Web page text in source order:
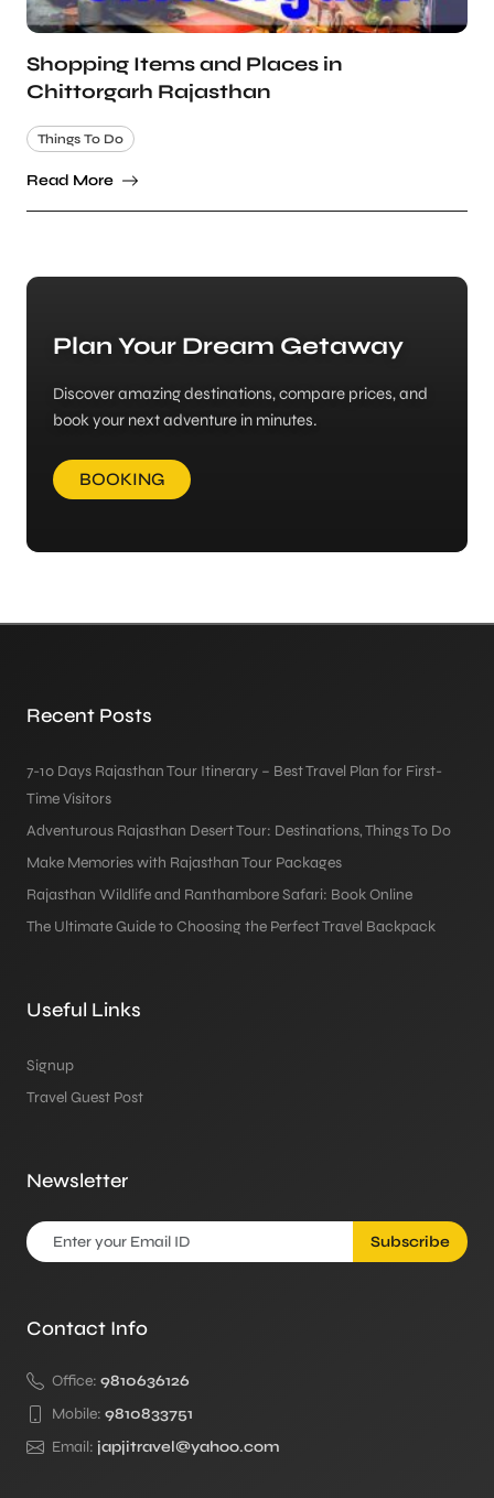
Shopping Items and Places in
Chittorgarh Rajasthan
Things To Do
Read More
Plan Your Dream Getaway
Discover amazing destinations, compare prices, and
book your next adventure in minutes.
BOOKING
Recent Posts
7-10 Days Rajasthan Tour Itinerary – Best Travel Plan for First-
Time Visitors
Adventurous Rajasthan Desert Tour: Destinations, Things To Do
Make Memories with Rajasthan Tour Packages
Rajasthan Wildlife and Ranthambore Safari: Book Online
The Ultimate Guide to Choosing the Perfect Travel Backpack
Useful Links
Signup
Travel Guest Post
Newsletter
Subscribe
Contact Info
Office: 9810636126
Mobile: 9810833751
Email: japjitravel@yahoo.com